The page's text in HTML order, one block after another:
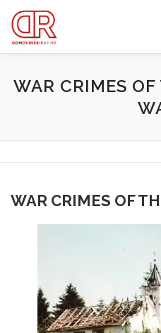
sadržaj
EDUKACIJA WEBSHOP
WAR CRIMES
WAR CRIMES OF